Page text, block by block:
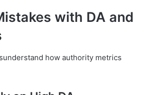
with DA and
how authority metrics